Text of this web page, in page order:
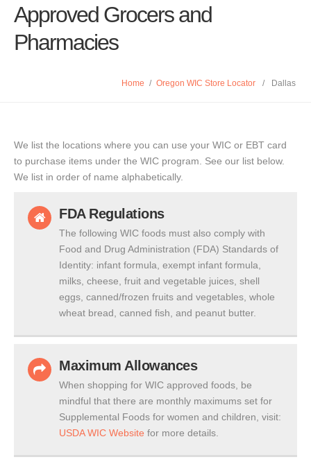
Approved Grocers and
Pharmacies
Home / Oregon WIC Store Locator / Dallas
We list the locations where you can use your WIC or EBT card
to purchase items under the WIC program. See our list below.
We list in order of name alphabetically.
FDA Regulations
The following WIC foods must also comply with
Food and Drug Administration (FDA) Standards of
Identity: infant formula, exempt infant formula,
milks, cheese, fruit and vegetable juices, shell
eggs, canned/frozen fruits and vegetables, whole
wheat bread, canned fish, and peanut butter.
Maximum Allowances
When shopping for WIC approved foods, be
mindful that there are monthly maximums set for
Supplemental Foods for women and children, visit:
USDA WIC Website for more details.